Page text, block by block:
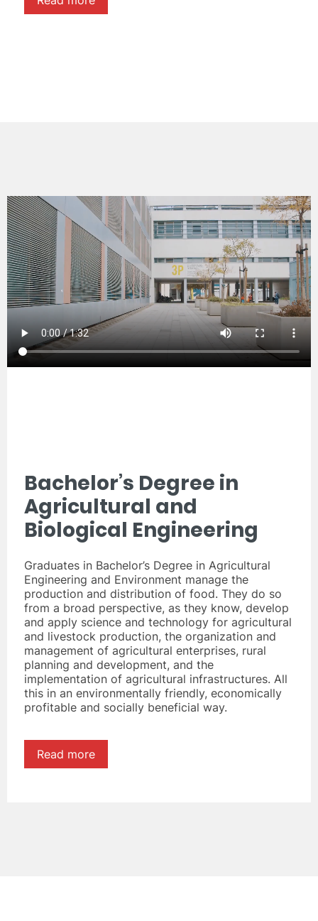
Bachelor’s Degree in
Agricultural and
Biological Engineering
Graduates in Bachelor’s Degree in Agricultural
Engineering and Environment manage the
production and distribution of food. They do so
from a broad perspective, as they know, develop
and apply science and technology for agricultural
and livestock production, the organization and
management of agricultural enterprises, rural
planning and development, and the
implementation of agricultural infrastructures. All
this in an environmentally friendly, economically
profitable and socially beneficial way.
Read more